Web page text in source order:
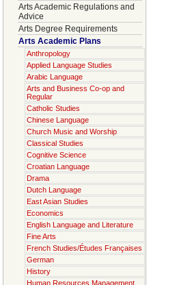
Arts Academic Regulations and
Advice
Arts Degree Requirements
Arts Academic Plans
Anthropology
Applied Language Studies
Arabic Language
Arts and Business Co-op and
Regular
Catholic Studies
Chinese Language
Church Music and Worship
Classical Studies
Cognitive Science
Croatian Language
Drama
Dutch Language
East Asian Studies
Economics
English Language and Literature
Fine Arts
French Studies/Études Françaises
German
History
Human Resources Management